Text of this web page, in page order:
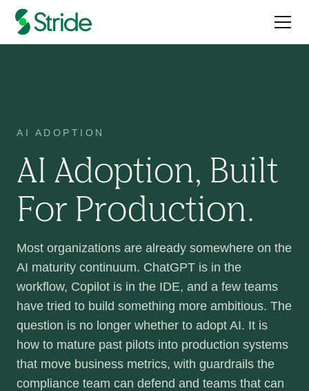
AI ADOPTION
AI Adoption, Built
For Production.
Most organizations are already somewhere on the
AI maturity continuum. ChatGPT is in the
workflow, Copilot is in the IDE, and a few teams
have tried to build something more ambitious. The
question is no longer whether to adopt AI. It is
how to mature past pilots into production systems
that move business metrics, with guardrails the
compliance team can defend and teams that can